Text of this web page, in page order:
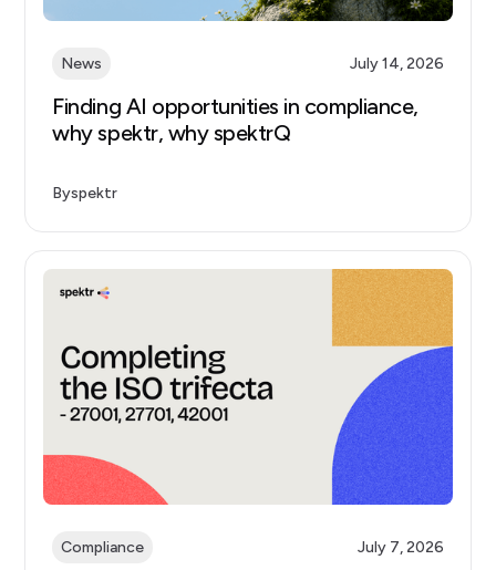
News July 14, 2026
Finding AI opportunities in compliance,
why spektr, why spektrQ
Byspektr
Compliance July 7, 2026